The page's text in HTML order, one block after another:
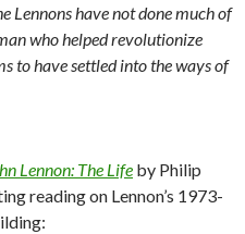
Lennons have not done much of
who helped revolutionize
to have settled into the ways of
Lennon: The Life by Philip
reading on Lennon’s 1973-